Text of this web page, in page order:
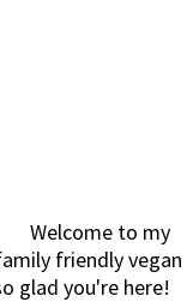
Welcome to my
friendly vegan
glad you're here!